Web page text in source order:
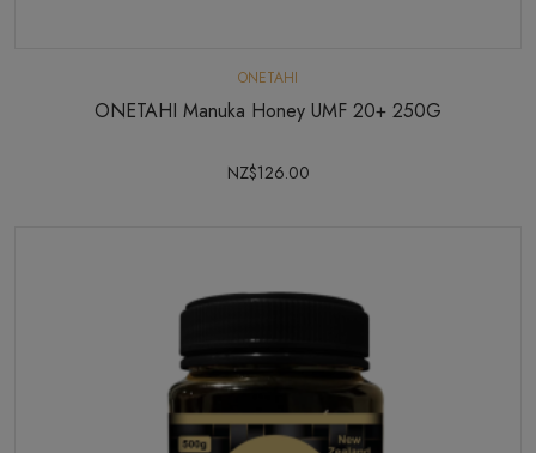
ONETAHI
ONETAHI Manuka Honey UMF 20+ 250G
NZ$126.00